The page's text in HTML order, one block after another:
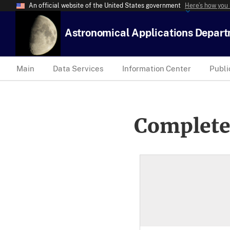
An official website of the United States government Here’s how
Astronomical Applications
Main Data Services Information Center